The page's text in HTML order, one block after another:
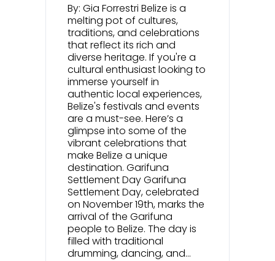
By: Gia Forrestri Belize is a
melting pot of cultures,
traditions, and celebrations
that reflect its rich and
diverse heritage. If you're a
cultural enthusiast looking to
immerse yourself in
authentic local experiences,
Belize's festivals and events
are a must-see. Here’s a
glimpse into some of the
vibrant celebrations that
make Belize a unique
destination. Garifuna
Settlement Day Garifuna
Settlement Day, celebrated
on November 19th, marks the
arrival of the Garifuna
people to Belize. The day is
filled with traditional
drumming, dancing, and...